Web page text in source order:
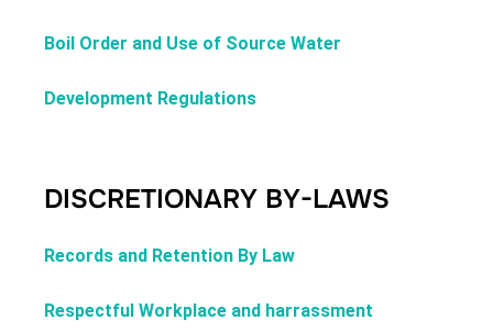
Boil Order and Use of Source Water
Development Regulations
DISCRETIONARY BY-LAWS
Records and Retention By Law
Respectful Workplace and harrassment